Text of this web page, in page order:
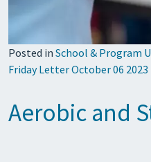
Posted in School & Program
Friday Letter October 06 2023
Aerobic and